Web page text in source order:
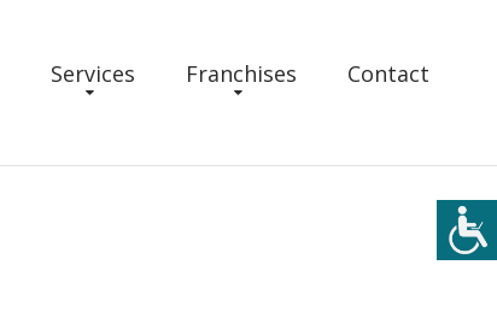
Services Franchises Contact